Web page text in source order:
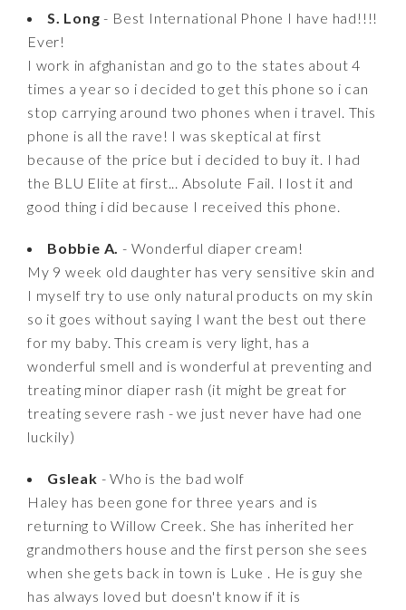
S. Long - Best International Phone I have had!!!!
Ever!
I work in afghanistan and go to the states about 4
times a year so i decided to get this phone so i can
stop carrying around two phones when i travel. This
phone is all the rave! I was skeptical at first
because of the price but i decided to buy it. I had
the BLU Elite at first... Absolute Fail. I lost it and
good thing i did because I received this phone.
Bobbie A. - Wonderful diaper cream!
My 9 week old daughter has very sensitive skin and
I myself try to use only natural products on my skin
so it goes without saying I want the best out there
for my baby. This cream is very light, has a
wonderful smell and is wonderful at preventing and
treating minor diaper rash (it might be great for
treating severe rash - we just never have had one
luckily)
Gsleak - Who is the bad wolf
Haley has been gone for three years and is
returning to Willow Creek. She has inherited her
grandmothers house and the first person she sees
when she gets back in town is Luke . He is guy she
has always loved but doesn't know if it is